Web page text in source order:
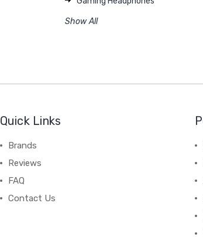
Show All
Quick Links
Brands
Reviews
FAQ
Contact Us